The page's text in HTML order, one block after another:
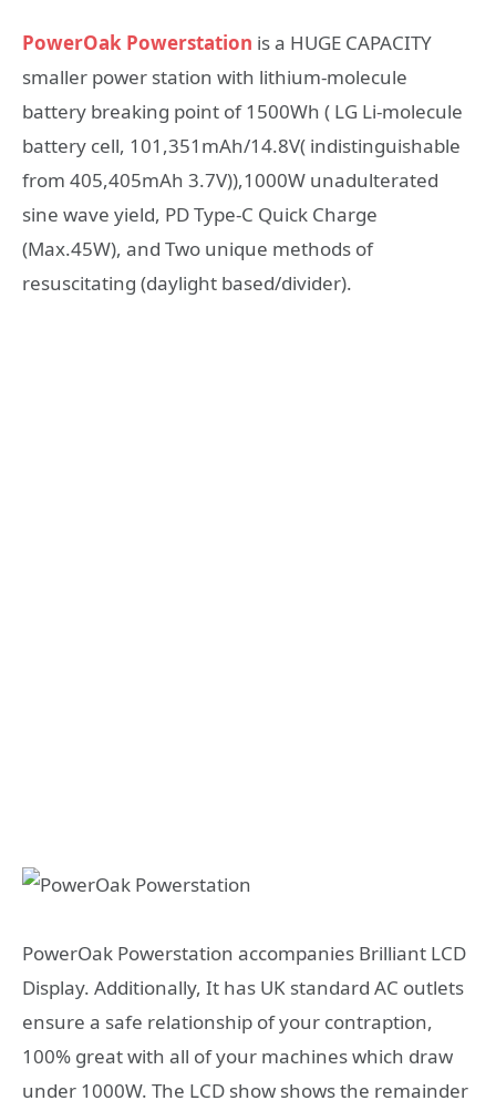
PowerOak Powerstation is a HUGE CAPACITY
smaller power station with lithium-molecule
battery breaking point of 1500Wh ( LG Li-molecule
battery cell, 101,351mAh/14.8V( indistinguishable
from 405,405mAh 3.7V)),1000W unadulterated
sine wave yield, PD Type-C Quick Charge
(Max.45W), and Two unique methods of
resuscitating (daylight based/divider).
PowerOak Powerstation accompanies Brilliant LCD
Display. Additionally, It has UK standard AC outlets
ensure a safe relationship of your contraption,
100% great with all of your machines which draw
under 1000W. The LCD show shows the remainder